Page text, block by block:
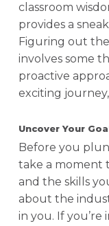
classroom
provides a
Figuring out
involves some
proactive
exciting
Uncover Your
Before you
take a moment
and the skills
about the
in you. If you’re